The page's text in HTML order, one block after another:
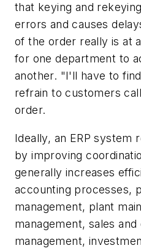
that keying and
errors and causes
of the order really is at
for one department to
another. "I'll have to
refrain to customers
order.
Ideally, an ERP system
by improving
generally increases
accounting processes,
management, plant
management, sales
management,